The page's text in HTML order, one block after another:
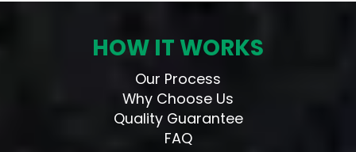
HOW IT WORKS
Our Process
Why Choose Us
Quality Guarantee
FAQ